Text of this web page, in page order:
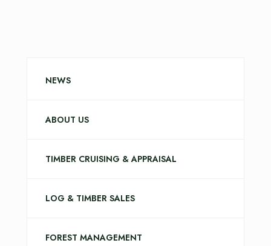
NEWS
ABOUT US
TIMBER CRUISING & APPRAISAL
LOG & TIMBER SALES
FOREST MANAGEMENT